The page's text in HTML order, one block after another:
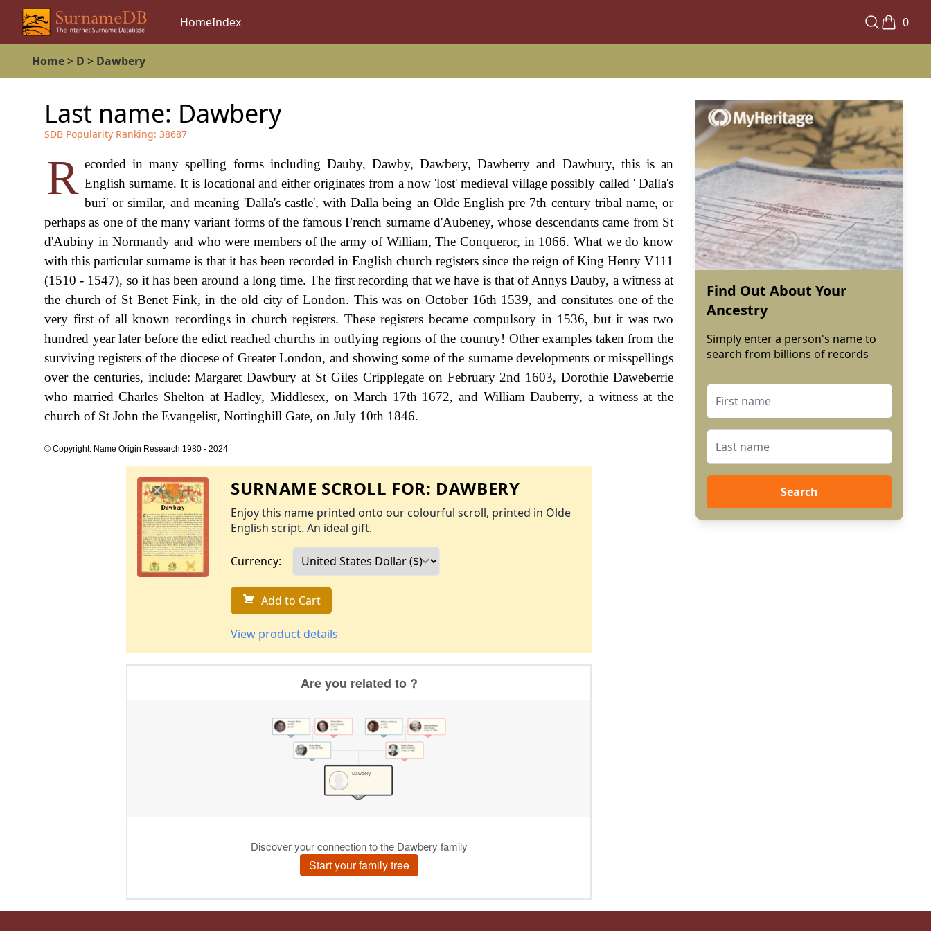
HomeIndex 0
Home> D > Dawbery
Last name: Dawbery
SDB Popularity Ranking: 38687
R ecorded in many spelling forms including Dauby, Dawby, Dawbery, Dawberry and Dawbury, this is an
English surname. It is locational and either originates from a now 'lost' medieval village possibly called ' Dalla's
buri' or similar, and meaning 'Dalla's castle', with Dalla being an Olde English pre 7th century tribal name, or
perhaps as one of the many variant forms of the famous French surname d'Aubeney, whose descendants came from St
d'Aubiny in Normandy and who were members of the army of William, The Conqueror, in 1066. What we do know
with this particular surname is that it has been recorded in English church registers since the reign of King Henry V111
(1510 - 1547), so it has been around a long time. The first recording that we have is that of Annys Dauby, a witness at
the church of St Benet Fink, in the old city of London. This was on October 16th 1539, and consitutes one of the
very first of all known recordings in church registers. These registers became compulsory in 1536, but it was two
hundred year later before the edict reached churchs in outlying regions of the country! Other examples taken from the
surviving registers of the diocese of Greater London, and showing some of the surname developments or misspellings
over the centuries, include: Margaret Dawbury at St Giles Cripplegate on February 2nd 1603, Dorothie Daweberrie
who married Charles Shelton at Hadley, Middlesex, on March 17th 1672, and William Dauberry, a witness at the
church of St John the Evangelist, Nottinghill Gate, on July 10th 1846.
© Copyright: Name Origin Research 1980 - 2024
SURNAME SCROLL FOR: DAWBERY
Enjoy this name printed onto our colourful scroll, printed in Olde
English script. An ideal gift.
Currency:
Add to Cart
View product details
Find Out About Your
Ancestry
Simply enter a person's name to
search from billions of records
Search